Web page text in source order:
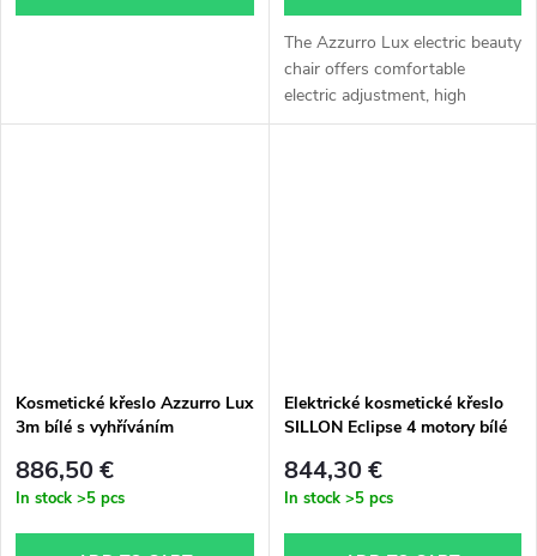
The Azzurro Lux electric beauty
chair offers comfortable
electric adjustment, high
stability, and excellent comfort
Kosmetické křeslo Azzurro Lux
3m bílé s vyhříváním
886,50 €
In stock >5 pcs
Elektrické kosmetické křeslo
SILLON Eclipse 4 motory bílé
844,30 €
In stock >5 pcs